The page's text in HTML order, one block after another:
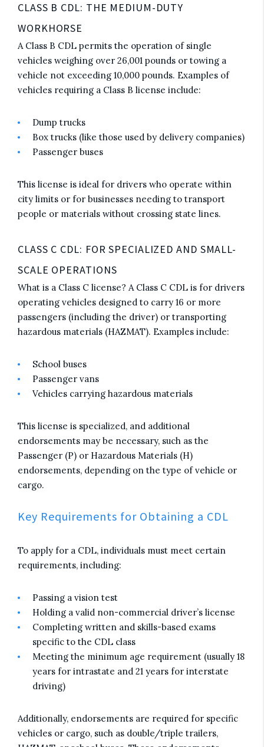
CLASS B CDL: THE MEDIUM-DUTY
WORKHORSE
A Class B CDL permits the operation of single
vehicles weighing over 26,001 pounds or towing a
vehicle not exceeding 10,000 pounds. Examples of
vehicles requiring a Class B license include:
Dump trucks
Box trucks (like those used by delivery companies)
Passenger buses
This license is ideal for drivers who operate within
city limits or for businesses needing to transport
people or materials without crossing state lines.
CLASS C CDL: FOR SPECIALIZED AND SMALL-
SCALE OPERATIONS
What is a Class C license? A Class C CDL is for drivers
operating vehicles designed to carry 16 or more
passengers (including the driver) or transporting
hazardous materials (HAZMAT). Examples include:
School buses
Passenger vans
Vehicles carrying hazardous materials
This license is specialized, and additional
endorsements may be necessary, such as the
Passenger (P) or Hazardous Materials (H)
endorsements, depending on the type of vehicle or
cargo.
Key Requirements for Obtaining a CDL
To apply for a CDL, individuals must meet certain
requirements, including:
Passing a vision test
Holding a valid non-commercial driver’s license
Completing written and skills-based exams
specific to the CDL class
Meeting the minimum age requirement (usually 18
years for intrastate and 21 years for interstate
driving)
Additionally, endorsements are required for specific
vehicles or cargo, such as double/triple trailers,